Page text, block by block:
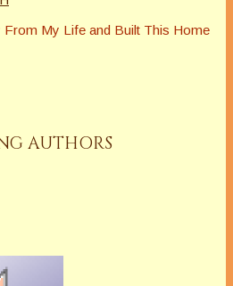
From My Life and Built This Home
AUTHORS